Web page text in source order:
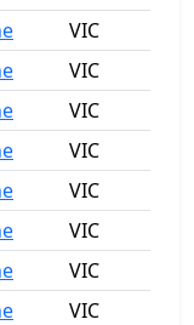
VIC
VIC
VIC
VIC
VIC
VIC
VIC
VIC